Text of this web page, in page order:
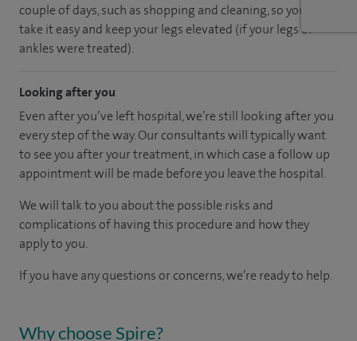
couple of days, such as shopping and cleaning, so you can
take it easy and keep your legs elevated (if your legs or
ankles were treated).
Looking after you
Even after you’ve left hospital, we’re still looking after you
every step of the way. Our consultants will typically want
to see you after your treatment, in which case a follow up
appointment will be made before you leave the hospital.
We will talk to you about the possible risks and
complications of having this procedure and how they
apply to you.
If you have any questions or concerns, we’re ready to help.
Why choose Spire?